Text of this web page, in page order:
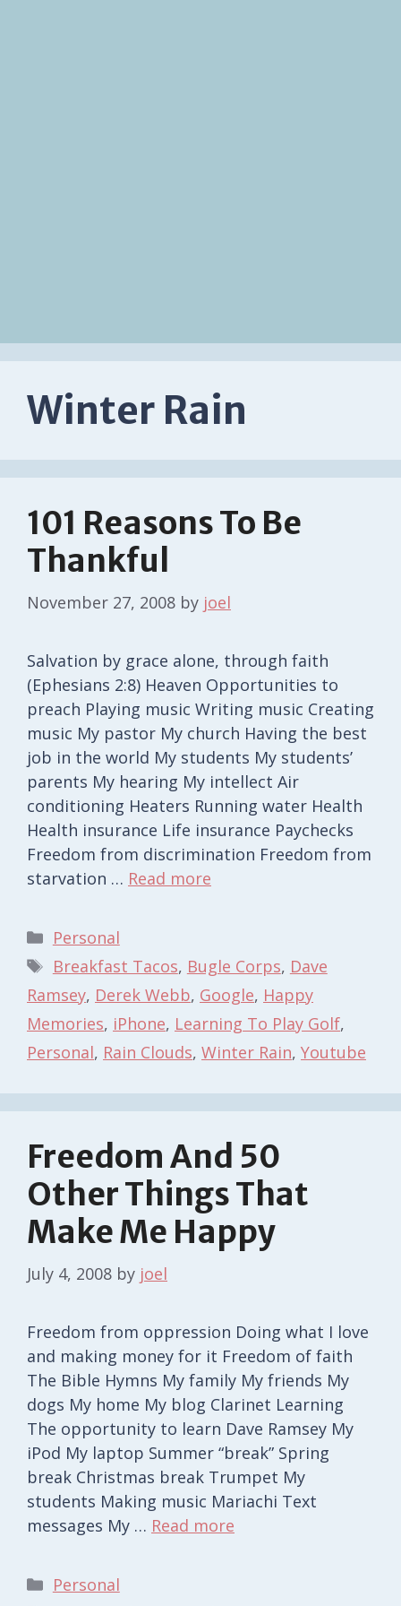
Winter Rain
101 Reasons To Be
Thankful
November 27, 2008 by joel
Salvation by grace alone, through faith
(Ephesians 2:8) Heaven Opportunities to
preach Playing music Writing music Creating
music My pastor My church Having the best
job in the world My students My students’
parents My hearing My intellect Air
conditioning Heaters Running water Health
Health insurance Life insurance Paychecks
Freedom from discrimination Freedom from
starvation … Read more
Categories
Personal
Tags
Breakfast Tacos, Bugle Corps, Dave
Ramsey, Derek Webb, Google, Happy
Memories, iPhone, Learning To Play Golf,
Personal, Rain Clouds, Winter Rain, Youtube
Freedom And 50
Other Things That
Make Me Happy
July 4, 2008 by joel
Freedom from oppression Doing what I love
and making money for it Freedom of faith
The Bible Hymns My family My friends My
dogs My home My blog Clarinet Learning
The opportunity to learn Dave Ramsey My
iPod My laptop Summer “break” Spring
break Christmas break Trumpet My
students Making music Mariachi Text
messages My … Read more
Categories
Personal